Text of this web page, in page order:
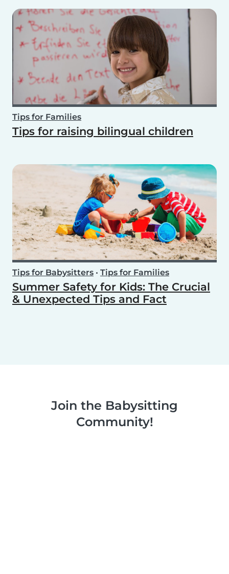
Tips for Families
Tips for raising bilingual children
Tips for Babysitters • Tips for Families
Summer Safety for Kids: The Crucial
& Unexpected Tips and Fact
Join the Babysitting
Community!